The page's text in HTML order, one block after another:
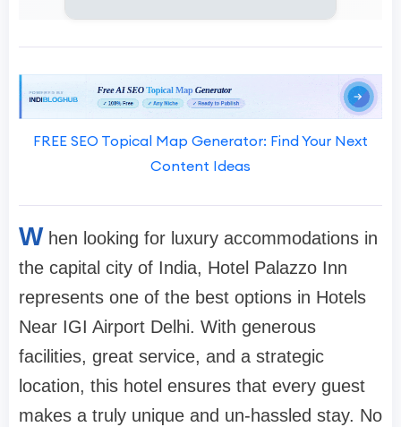
FREE SEO Topical Map Generator: Find Your Next
Content Ideas
W hen looking for luxury accommodations in
the capital city of India, Hotel Palazzo Inn
represents one of the best options in Hotels
Near IGI Airport Delhi. With generous
facilities, great service, and a strategic
location, this hotel ensures that every guest
makes a truly unique and un-hassled stay. No